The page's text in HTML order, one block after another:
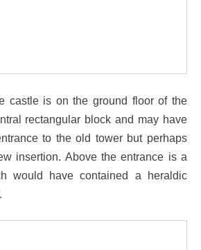
castle is on the ground floor of the
rectangular block and may have
to the old tower but perhaps
insertion. Above the entrance is a
would have contained a heraldic